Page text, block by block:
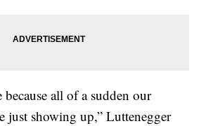
because all of a sudden our
just showing up,” Luttenegger